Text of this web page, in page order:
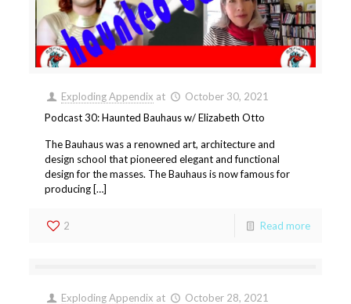
Exploding Appendix at
October 30, 2021
Podcast 30: Haunted Bauhaus w/ Elizabeth Otto
The Bauhaus was a renowned art, architecture and
design school that pioneered elegant and functional
design for the masses. The Bauhaus is now famous for
producing […]
2 Read more
Exploding Appendix at
October 28, 2021